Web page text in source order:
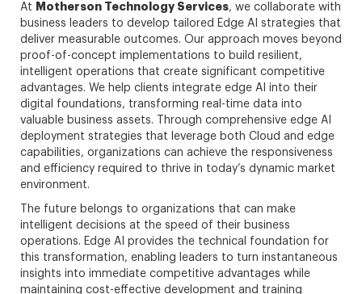
At Motherson Technology Services, we collaborate with
business leaders to develop tailored Edge AI strategies that
deliver measurable outcomes. Our approach moves beyond
proof-of-concept implementations to build resilient,
intelligent operations that create significant competitive
advantages. We help clients integrate edge AI into their
digital foundations, transforming real-time data into
valuable business assets. Through comprehensive edge AI
deployment strategies that leverage both Cloud and edge
capabilities, organizations can achieve the responsiveness
and efficiency required to thrive in today’s dynamic market
environment.
The future belongs to organizations that can make
intelligent decisions at the speed of their business
operations. Edge AI provides the technical foundation for
this transformation, enabling leaders to turn instantaneous
insights into immediate competitive advantages while
maintaining cost-effective development and training